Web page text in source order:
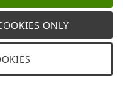
Manage cookies
ONLY